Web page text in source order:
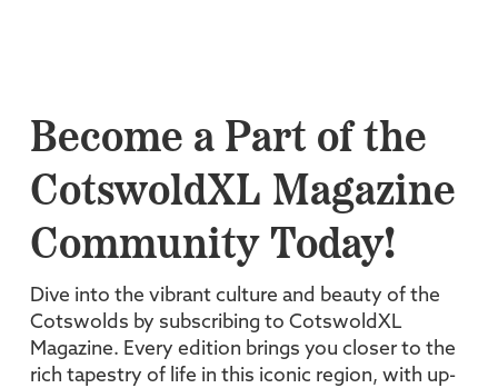
Become a Part of the
CotswoldXL Magazine
Community Today!
Dive into the vibrant culture and beauty of the
Cotswolds by subscribing to CotswoldXL
Magazine. Every edition brings you closer to the
rich tapestry of life in this iconic region, with up-